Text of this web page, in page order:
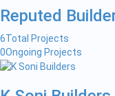
Reputed
6Total Projects
0Ongoing Projects